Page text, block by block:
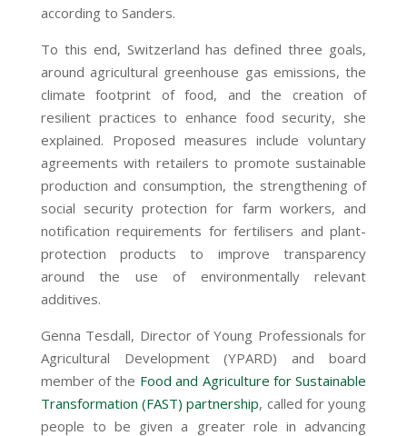
according to Sanders.
To this end, Switzerland has defined three goals,
around agricultural greenhouse gas emissions, the
climate footprint of food, and the creation of
resilient practices to enhance food security, she
explained. Proposed measures include voluntary
agreements with retailers to promote sustainable
production and consumption, the strengthening of
social security protection for farm workers, and
notification requirements for fertilisers and plant-
protection products to improve transparency
around the use of environmentally relevant
additives.
Genna Tesdall, Director of Young Professionals for
Agricultural Development (YPARD) and board
member of the Food and Agriculture for Sustainable
Transformation (FAST) partnership, called for young
people to be given a greater role in advancing